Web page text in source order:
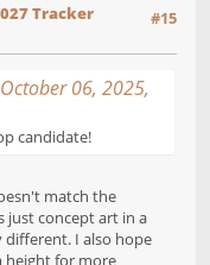
#15
Tracker
06, 2025,
candidate!
match the
just concept art in a
I also hope
height for more